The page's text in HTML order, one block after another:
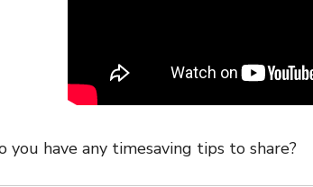
you have any timesaving tips to share?